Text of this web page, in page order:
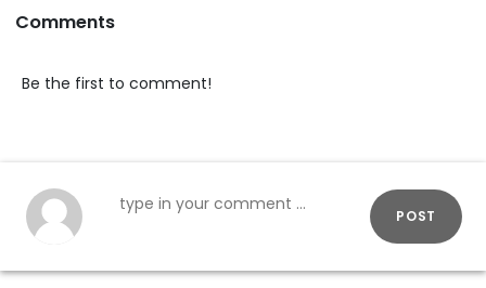
Comments
Be the first to comment!
POST